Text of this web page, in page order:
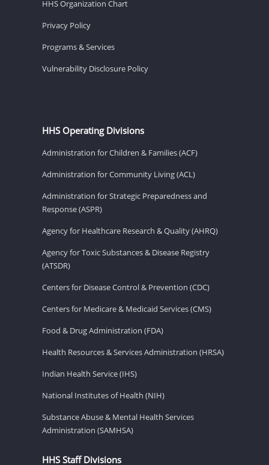
HHS Organization Chart
Privacy Policy
Programs & Services
Vulnerability Disclosure Policy
HHS Operating Divisions
Administration for Children & Families (ACF)
Administration for Community Living (ACL)
Administration for Strategic Preparedness and
Response (ASPR)
Agency for Healthcare Research & Quality (AHRQ)
Agency for Toxic Substances & Disease Registry
(ATSDR)
Centers for Disease Control & Prevention (CDC)
Centers for Medicare & Medicaid Services (CMS)
Food & Drug Administration (FDA)
Health Resources & Services Administration (HRSA)
Indian Health Service (IHS)
National Institutes of Health (NIH)
Substance Abuse & Mental Health Services
Administration (SAMHSA)
HHS Staff Divisions